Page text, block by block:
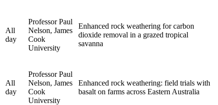
All
day
Professor Paul
Nelson, James
Cook
University
Enhanced rock weathering for carbon
dioxide removal in a grazed tropical
savanna
All
day
Professor Paul
Nelson, James
Cook
University
Enhanced rock weathering: field trials with
basalt on farms across Eastern Australia